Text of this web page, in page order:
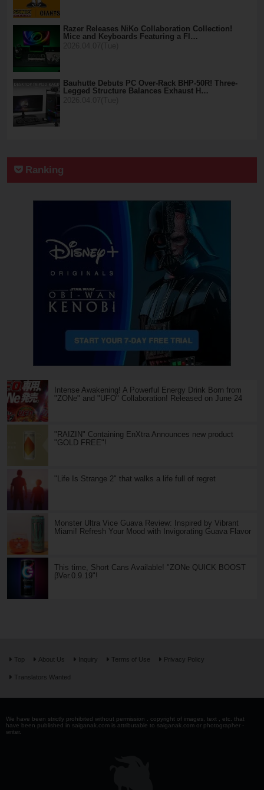
Razer Releases NiKo Collaboration Collection!
Mice and Keyboards Featuring a Fl…
Bauhutte Debuts PC Over-Rack BHP-50R! Three-
Legged Structure Balances Exhaust H…
Ranking
Intense Awakening! A Powerful Energy Drink Born from
"ZONe" and "UFO" Collaboration! Released on June 24
"RAIZIN" Containing EnXtra Announces new product
"GOLD FREE"!
"Life Is Strange 2" that walks a life full of regret
Monster Ultra Vice Guava Review: Inspired by Vibrant
Miami! Refresh Your Mood with Invigorating Guava Flavor
This time, Short Cans Available! "ZONe QUICK BOOST
βVer.0.9.19"!
Top About Us Inquiry Terms of Use Privacy Policy
Translators Wanted
We have been strictly prohibited without permission . copyright of images, text , etc. that
have been published in saiganak.com is attributable to saiganak.com or photographer -
writer.